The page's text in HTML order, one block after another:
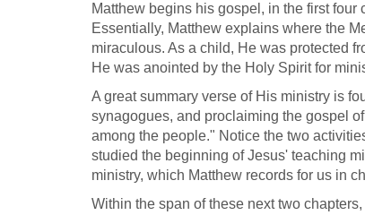
Matthew begins his gospel, in the first
Essentially, Matthew explains where the
miraculous. As a child, He was protected
He was anointed by the Holy Spirit for
A great summary verse of His ministry is
synagogues, and proclaiming the gospel
among the people." Notice the two
studied the beginning of Jesus' teaching
ministry, which Matthew records for us in
Within the span of these next two